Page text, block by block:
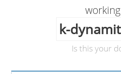
k-
Is this your